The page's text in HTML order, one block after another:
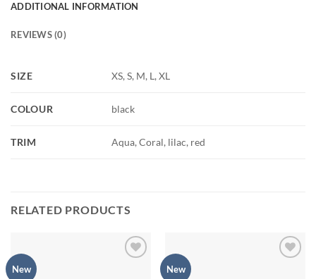
ADDITIONAL INFORMATION
REVIEWS (0)
SIZE XS, S, M, L, XL
COLOUR black
TRIM Aqua, Coral, lilac, red
RELATED PRODUCTS
New New